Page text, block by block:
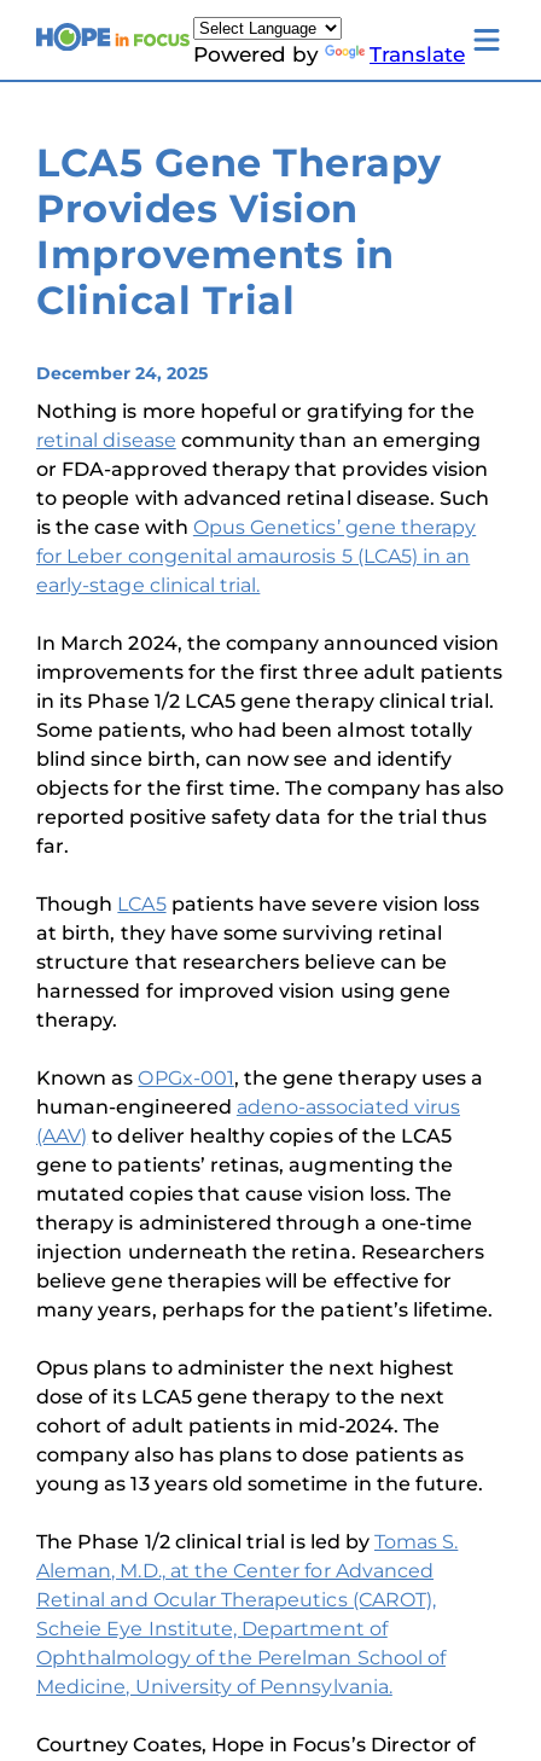
Powered by Translate
Toggle
menu
About Us
Families & Individuals
submenu
Clinicians & Researchers
Donors & Partners
Resources
Events
Contact
LCA5 Gene Therapy
Provides Vision
Improvements in
Clinical Trial
December 24, 2025
Nothing is more hopeful or gratifying for the
retinal disease community than an emerging
or FDA-approved therapy that provides vision
to people with advanced retinal disease. Such
is the case with Opus Genetics’ gene therapy
for Leber congenital amaurosis 5 (LCA5) in an
early-stage clinical trial.
In March 2024, the company announced vision
improvements for the first three adult patients
in its Phase 1/2 LCA5 gene therapy clinical trial.
Some patients, who had been almost totally
blind since birth, can now see and identify
objects for the first time. The company has also
reported positive safety data for the trial thus
far.
Though LCA5patients have severe vision loss
at birth, they have some surviving retinal
structure that researchers believe can be
harnessed for improved vision using gene
therapy.
Known asOPGx-001, the gene therapy uses a
human-engineered adeno-associated virus
(AAV) to deliver healthy copies of the LCA5
gene to patients’ retinas, augmenting the
mutated copies that cause vision loss. The
therapy is administered through a one-time
injection underneath the retina. Researchers
believe gene therapies will be effective for
many years, perhaps for the patient’s lifetime.
Opus plans to administer the next highest
dose of its LCA5 gene therapy to the next
cohort of adult patients in mid-2024. The
company also has plans to dose patients as
young as 13 years old sometime in the future.
The Phase 1/2 clinical trial is led by Tomas S.
Aleman, M.D., at the Center for Advanced
Retinal and Ocular Therapeutics (CAROT),
Scheie Eye Institute, Department of
Ophthalmology of the Perelman School of
Medicine, University of Pennsylvania.
Courtney Coates, Hope in Focus’s Director of